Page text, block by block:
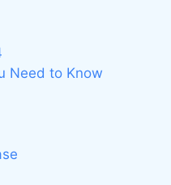
Need to Know